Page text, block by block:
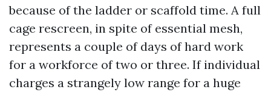
because of the ladder or scaffold time. A full
cage rescreen, in spite of essential mesh,
represents a couple of days of hard work
for a workforce of two or three. If individual
charges a strangely low range for a huge